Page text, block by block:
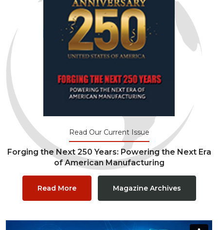
Read Our Current Issue
Forging the Next 250 Years: Powering the Next Era
of American Manufacturing
Read More Magazine Archives